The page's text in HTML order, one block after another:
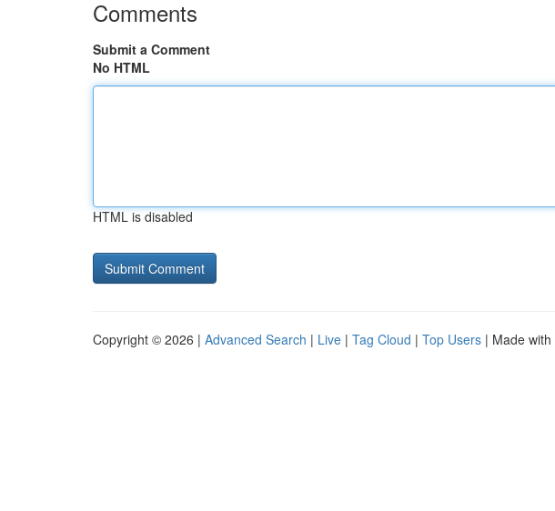
Comments
Submit a Comment
No HTML
HTML is disabled
Copyright © 2026 | Advanced Search | Live | Tag Cloud | Top Users | Made with